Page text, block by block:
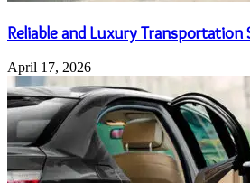
Reliable and Luxury Transportation
April 17, 2026